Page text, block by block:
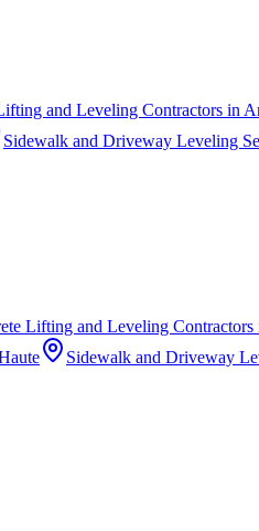
and Leveling Contractors in
Sidewalk and Driveway Leveling
Lifting and Leveling Contractors
Sidewalk and Driveway